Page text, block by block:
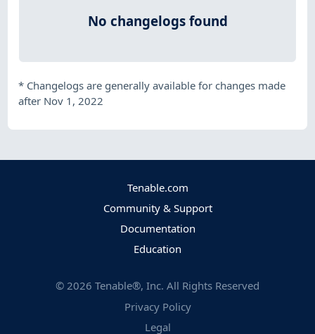
No changelogs found
* Changelogs are generally available for changes made
after Nov 1, 2022
Tenable.com
Community & Support
Documentation
Education
© 2026 Tenable®, Inc. All Rights Reserved
Privacy Policy
Legal